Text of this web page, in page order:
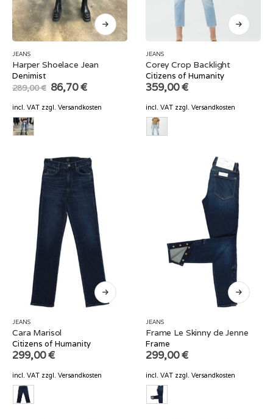
JEANS
Harper Shoelace Jean
Denimist
289,00€ Original
price
was:
289,00 €.
86,70€Current
is:
incl. VAT zzgl. Versandkosten
JEANS
Corey Crop Backlight
Citizens of Humanity
359,00€
incl. VAT zzgl. Versandkosten
JEANS
Cara Marisol
Citizens of Humanity
299,00€
incl. VAT zzgl. Versandkosten
JEANS
Frame Le Skinny de Jenne
Frame
299,00€
incl. VAT zzgl. Versandkosten